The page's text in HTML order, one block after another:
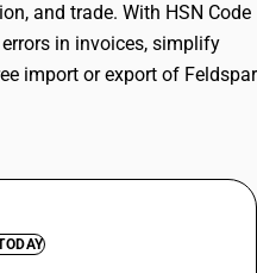
and trade. With HSN Code
in invoices, simplify
import or export of Feldspar